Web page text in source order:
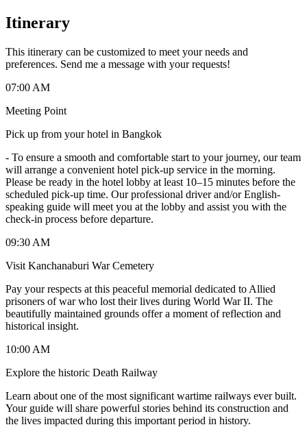
Itinerary
This itinerary can be customized to meet your needs and
preferences. Send me a message with your requests!
07:00 AM
Meeting Point
Pick up from your hotel in Bangkok
- To ensure a smooth and comfortable start to your journey, our team
will arrange a convenient hotel pick-up service in the morning.
Please be ready in the hotel lobby at least 10–15 minutes before the
scheduled pick-up time. Our professional driver and/or English-
speaking guide will meet you at the lobby and assist you with the
check-in process before departure.
09:30 AM
Visit Kanchanaburi War Cemetery
Pay your respects at this peaceful memorial dedicated to Allied
prisoners of war who lost their lives during World War II. The
beautifully maintained grounds offer a moment of reflection and
historical insight.
10:00 AM
Explore the historic Death Railway
Learn about one of the most significant wartime railways ever built.
Your guide will share powerful stories behind its construction and
the lives impacted during this important period in history.